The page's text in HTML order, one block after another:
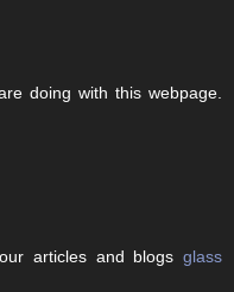
doing with this webpage.
articles and blogs glass